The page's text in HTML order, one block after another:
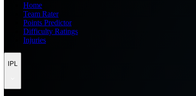
Home
Team Rater
Points Predictor
Difficulty Ratings
Injuries
IPL